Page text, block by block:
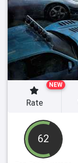
62
NEW
Rate